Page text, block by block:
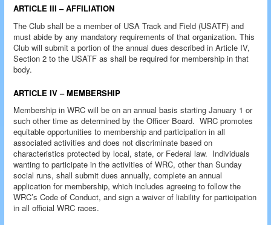
ARTICLE III – AFFILIATION
The Club shall be a member of USA Track and Field (USATF) and
must abide by any mandatory requirements of that organization. This
Club will submit a portion of the annual dues described in Article IV,
Section 2 to the USATF as shall be required for membership in that
body.
ARTICLE IV – MEMBERSHIP
Membership in WRC will be on an annual basis starting January 1 or
such other time as determined by the Officer Board. WRC promotes
equitable opportunities to membership and participation in all
associated activities and does not discriminate based on
characteristics protected by local, state, or Federal law. Individuals
wanting to participate in the activities of WRC, other than Sunday
social runs, shall submit dues annually, complete an annual
application for membership, which includes agreeing to follow the
WRC’s Code of Conduct, and sign a waiver of liability for participation
in all official WRC races.